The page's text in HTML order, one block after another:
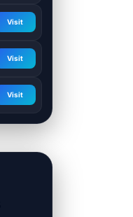
Visit
Visit
Visit